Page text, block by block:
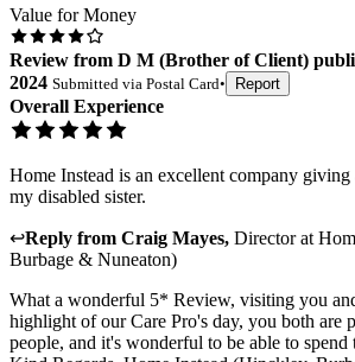
Value for Money
Review from D M (Brother of Client)
2024 Submitted via Postal Card• Report
Overall Experience
Home Instead is an excellent company giving
my disabled sister.
↩Reply from Craig Mayes, Directorat
Burbage & Nuneaton)
What a wonderful 5* Review, visiting you
highlight of our Care Pro's day, you both are
people, and it's wonderful to be able to